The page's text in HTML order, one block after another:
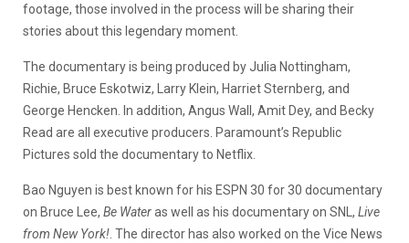
footage, those involved in the process will be sharing their
stories about this legendary moment.
The documentary is being produced by Julia Nottingham,
Richie, Bruce Eskotwiz, Larry Klein, Harriet Sternberg, and
George Hencken. In addition, Angus Wall, Amit Dey, and Becky
Read are all executive producers. Paramount’s Republic
Pictures sold the documentary to Netflix.
Bao Nguyen is best known for his ESPN 30 for 30 documentary
on Bruce Lee, Be Wateras well as his documentary on SNL, Live
from New York! . The director has also worked on the Vice News